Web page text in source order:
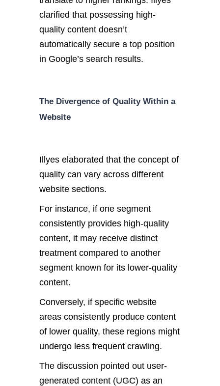
clarified that possessing high-
quality content doesn’t
automatically secure a top position
in Google’s search results.
The Divergence of Quality Within a
Website
Illyes elaborated that the concept of
quality can vary across different
website sections.
For instance, if one segment
consistently provides high-quality
content, it may receive distinct
treatment compared to another
segment known for its lower-quality
content.
Conversely, if specific website
areas consistently produce content
of lower quality, these regions might
undergo less frequent crawling.
The discussion pointed out user-
generated content (UGC) as an